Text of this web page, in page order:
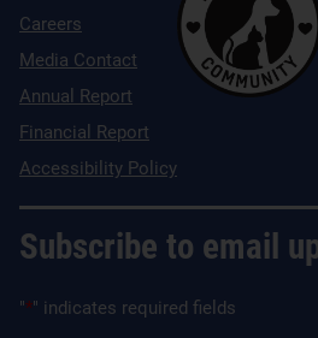
Careers
Media Contact
Annual Report
Financial Report
Accessibility Policy
Subscribe to email
"*" indicates required fields